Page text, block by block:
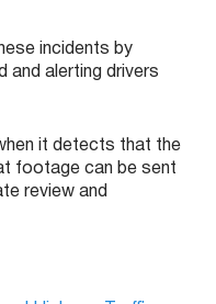
incidents by
and alerting drivers
it detects that the
footage can be sent
review and